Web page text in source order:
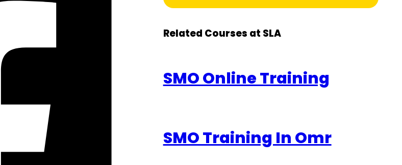
Related Courses at SLA
SMO Online Training
SMO Training In Omr